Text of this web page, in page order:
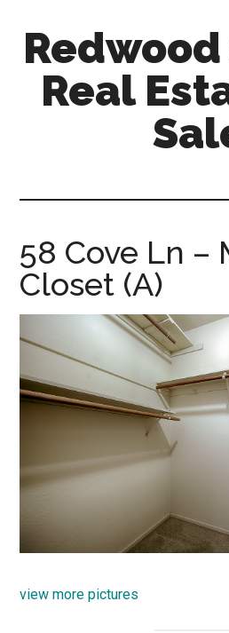
content
primary
sidebarReal
for-
sale.com
58 Cove Ln –
Closet (A)
view more pictures